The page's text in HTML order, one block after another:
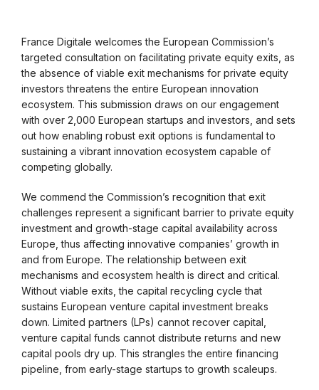
France Digitale welcomes the European Commission’s
targeted consultation on facilitating private equity exits, as
the absence of viable exit mechanisms for private equity
investors threatens the entire European innovation
ecosystem. This submission draws on our engagement
with over 2,000 European startups and investors, and sets
out how enabling robust exit options is fundamental to
sustaining a vibrant innovation ecosystem capable of
competing globally.
We commend the Commission’s recognition that exit
challenges represent a significant barrier to private equity
investment and growth-stage capital availability across
Europe, thus affecting innovative companies’ growth in
and from Europe. The relationship between exit
mechanisms and ecosystem health is direct and critical.
Without viable exits, the capital recycling cycle that
sustains European venture capital investment breaks
down. Limited partners (LPs) cannot recover capital,
venture capital funds cannot distribute returns and new
capital pools dry up. This strangles the entire financing
pipeline, from early-stage startups to growth scaleups.